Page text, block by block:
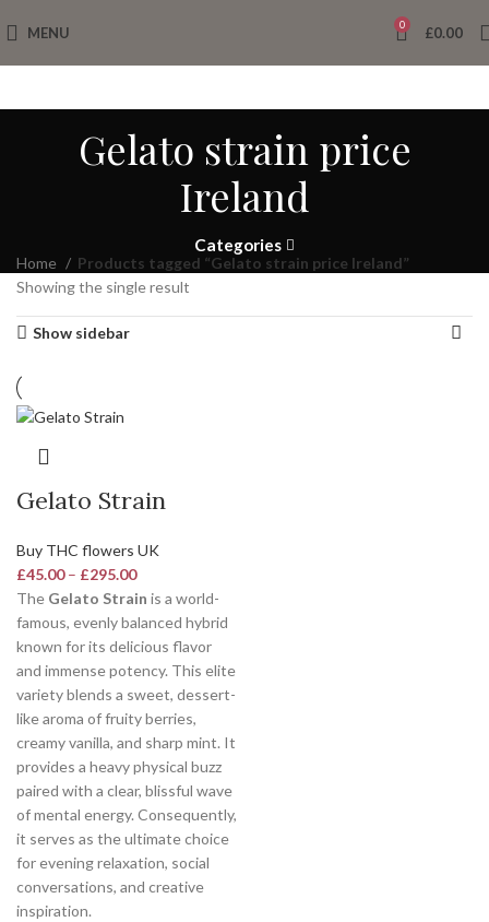
MENU 0 £0.00
Gelato strain price
Ireland
Categories
Home
Products tagged “Gelato strain price Ireland”
Showing the single result
Show sidebar
Gelato Strain
Buy THC flowers UK
£45.00 – £295.00
The Gelato Strain is a world-
famous, evenly balanced hybrid
known for its delicious flavor
and immense potency. This elite
variety blends a sweet, dessert-
like aroma of fruity berries,
creamy vanilla, and sharp mint. It
provides a heavy physical buzz
paired with a clear, blissful wave
of mental energy. Consequently,
it serves as the ultimate choice
for evening relaxation, social
conversations, and creative
inspiration.